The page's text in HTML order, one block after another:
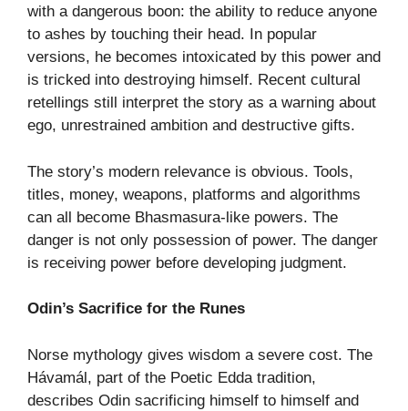
with a dangerous boon: the ability to reduce anyone
to ashes by touching their head. In popular
versions, he becomes intoxicated by this power and
is tricked into destroying himself. Recent cultural
retellings still interpret the story as a warning about
ego, unrestrained ambition and destructive gifts.
The story’s modern relevance is obvious. Tools,
titles, money, weapons, platforms and algorithms
can all become Bhasmasura-like powers. The
danger is not only possession of power. The danger
is receiving power before developing judgment.
Odin’s Sacrifice for the Runes
Norse mythology gives wisdom a severe cost. The
Hávamál, part of the Poetic Edda tradition,
describes Odin sacrificing himself to himself and